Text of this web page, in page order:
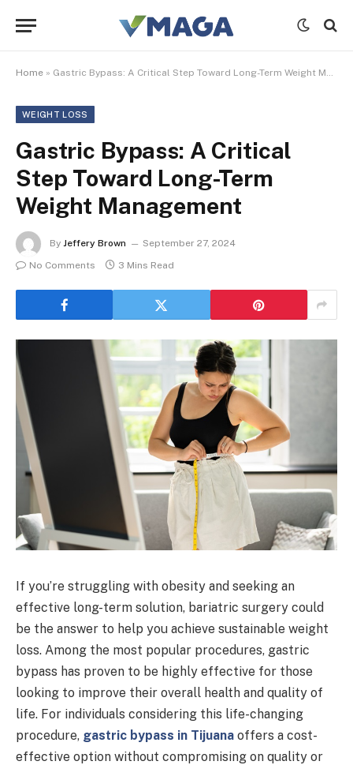
Home » Gastric Bypass: A Critical Step Toward Long-Term Weight Management
WEIGHT LOSS
Gastric Bypass: A Critical
Step Toward Long-Term
Weight Management
By Jeffery Brown
September 27, 2024
No Comments
3 Mins Read
If you’re struggling with obesity and seeking an
effective long-term solution, bariatric surgery could
be the answer to help you achieve sustainable weight
loss. Among the most popular procedures, gastric
bypass has proven to be highly effective for those
looking to improve their overall health and quality of
life. For individuals considering this life-changing
procedure, gastric bypass in Tijuana offers a cost-
effective option without compromising on quality or